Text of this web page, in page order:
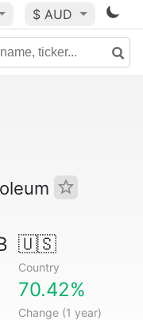
$ AUD
🇺🇸
Country
70.42%
Change (1 year)